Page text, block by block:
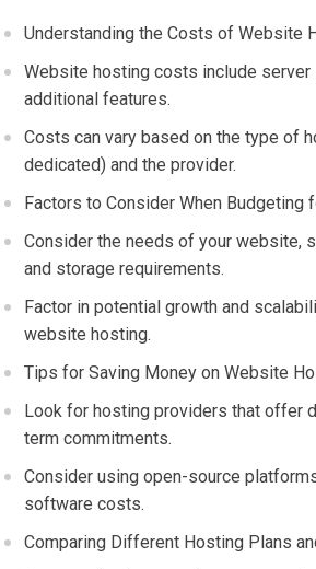
Understanding the Costs of Website
Website hosting costs include server
additional features.
Costs can vary based on the type of
dedicated) and the provider.
Factors to Consider When Budgeting
Consider the needs of your website,
and storage requirements.
Factor in potential growth and
website hosting.
Tips for Saving Money on Website
Look for hosting providers that offer
term commitments.
Consider using open-source
software costs.
Comparing Different Hosting Plans